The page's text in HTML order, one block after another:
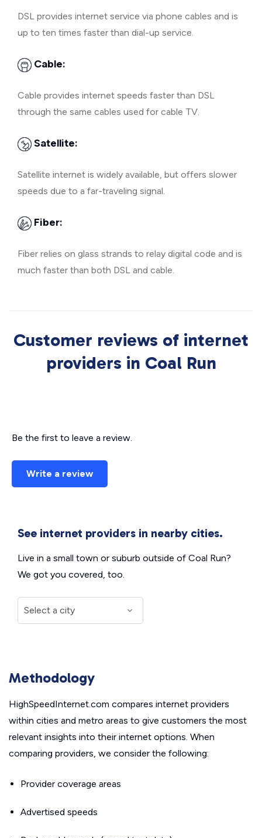
DSL provides internet service via phone cables and is
up to ten times faster than dial-up service.
Cable:
Cable provides internet speeds faster than DSL
through the same cables used for cable TV.
Satellite:
Satellite internet is widely available, but offers slower
speeds due to a far-traveling signal.
Fiber:
Fiber relies on glass strands to relay digital code and is
much faster than both DSL and cable.
Customer reviews of internet
providers in Coal Run
Be the first to leave a review.
Write a review
See internet providers in nearby cities.
Live in a small town or suburb outside of Coal Run?
We got you covered, too.
Methodology
HighSpeedInternet.com compares internet providers
within cities and metro areas to give customers the most
relevant insights into their internet options. When
comparing providers, we consider the following:
Provider coverage areas
Advertised speeds